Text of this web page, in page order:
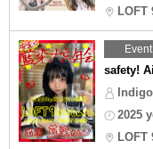
LOFT
safety!
2025
LOFT